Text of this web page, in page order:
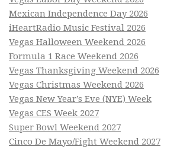
Mexican Independence Day 2026
iHeartRadio Music Festival 2026
Vegas Halloween Weekend 2026
Formula 1 Race Weekend 2026
Vegas Thanksgiving Weekend 2026
Vegas Christmas Weekend 2026
Vegas New Year’s Eve (NYE) Week
Vegas CES Week 2027
Super Bowl Weekend 2027
Cinco De Mayo/Fight Weekend 2027